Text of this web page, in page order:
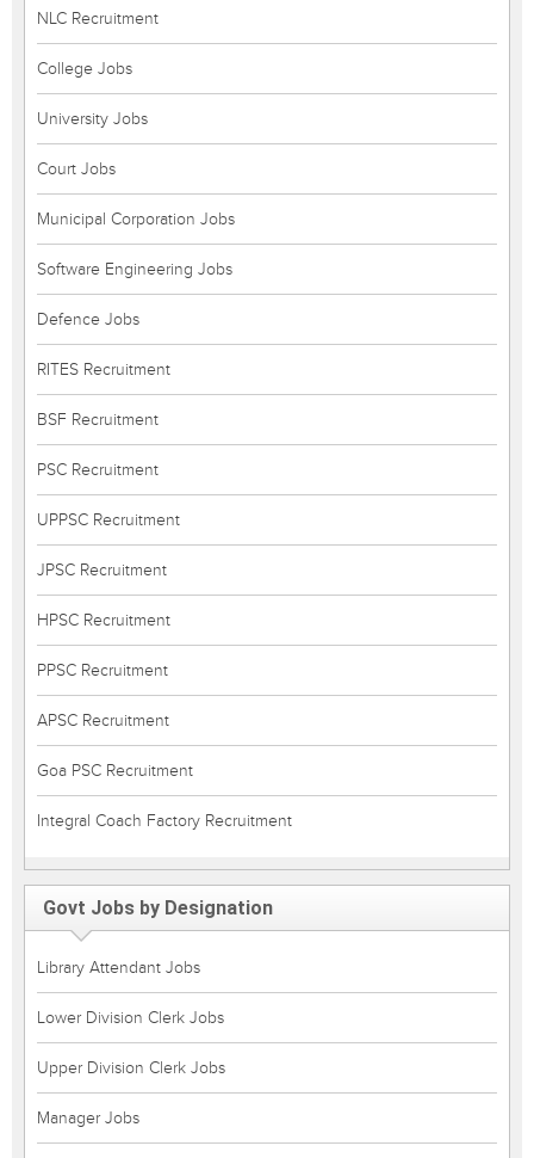
NLC Recruitment
College Jobs
University Jobs
Court Jobs
Municipal Corporation Jobs
Software Engineering Jobs
Defence Jobs
RITES Recruitment
BSF Recruitment
PSC Recruitment
UPPSC Recruitment
JPSC Recruitment
HPSC Recruitment
PPSC Recruitment
APSC Recruitment
Goa PSC Recruitment
Integral Coach Factory Recruitment
Govt Jobs by Designation
Library Attendant Jobs
Lower Division Clerk Jobs
Upper Division Clerk Jobs
Manager Jobs